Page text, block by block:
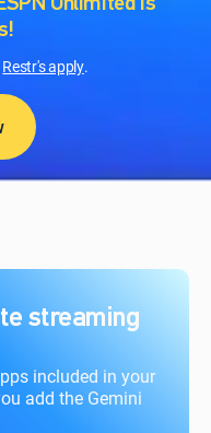
Unlimited is
Restr's apply.
streaming
included in your
add the Gemini